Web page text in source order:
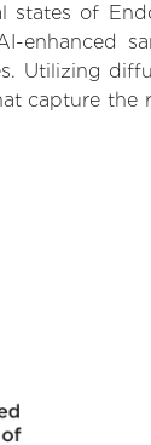
of
enhanced
Utilizing
capture the